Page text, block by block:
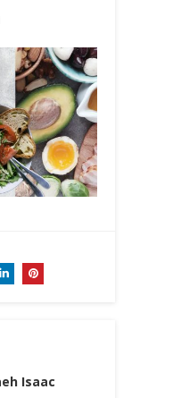
Isaac